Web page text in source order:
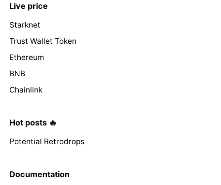
Live price
Starknet
Trust Wallet Token
Ethereum
BNB
Chainlink
Hot posts 🔥
Potential Retrodrops
Documentation